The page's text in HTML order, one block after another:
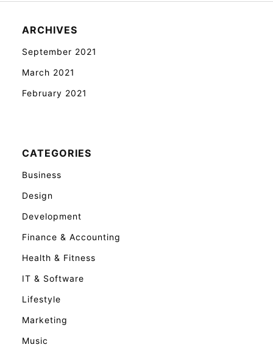
ARCHIVES
September 2021
March 2021
February 2021
CATEGORIES
Business
Design
Development
Finance & Accounting
Health & Fitness
IT & Software
Lifestyle
Marketing
Music